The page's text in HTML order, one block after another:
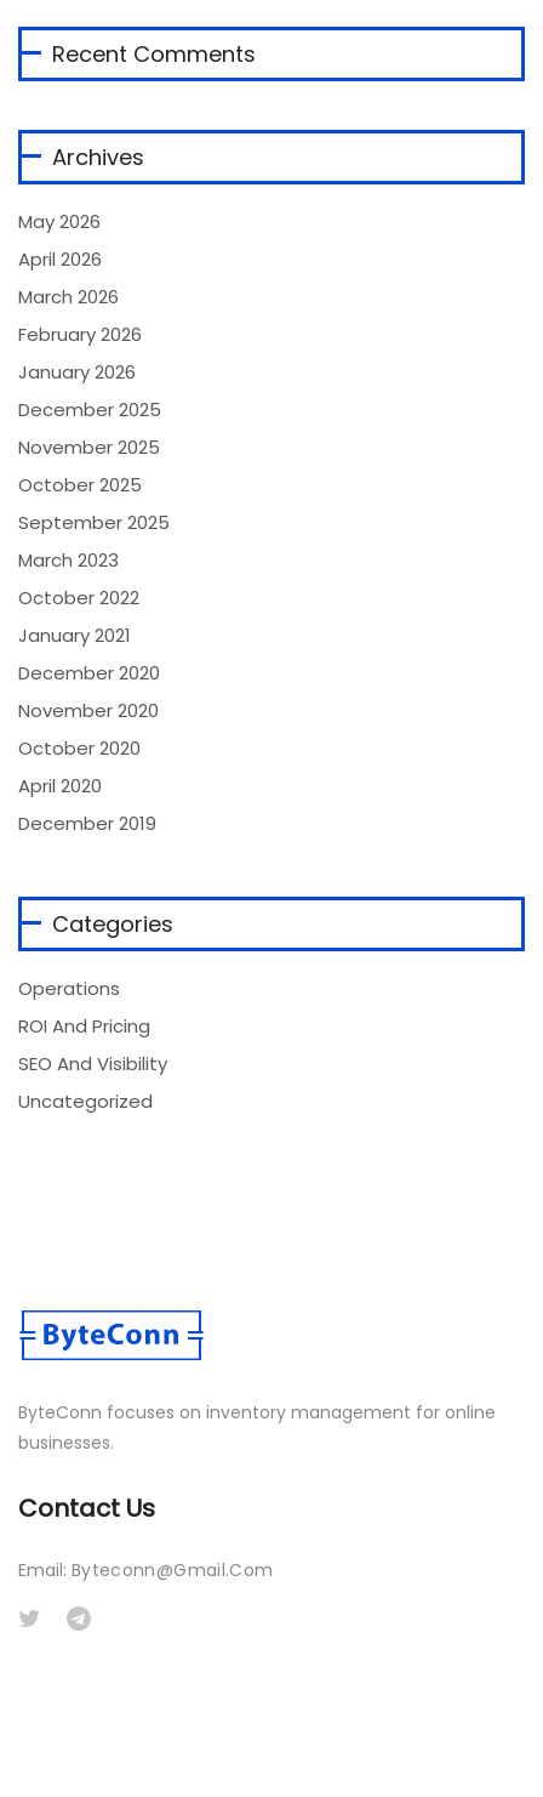
Recent Comments
Archives
May 2026
April 2026
March 2026
February 2026
January 2026
December 2025
November 2025
October 2025
September 2025
March 2023
October 2022
January 2021
December 2020
November 2020
October 2020
April 2020
December 2019
Categories
Operations
ROI And Pricing
SEO And Visibility
Uncategorized
ByteConn focuses on inventory management for online
businesses.
Contact Us
Email: Byteconn@gmail.com